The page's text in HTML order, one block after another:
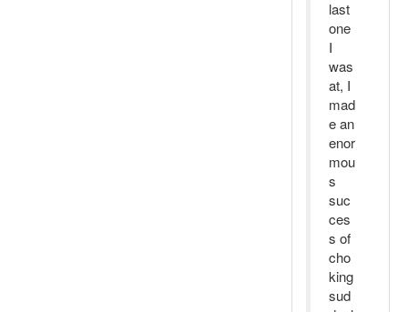
last
one
I
was
at, I
mad
e an
enor
mou
s
suc
ces
s of
cho
king
sud